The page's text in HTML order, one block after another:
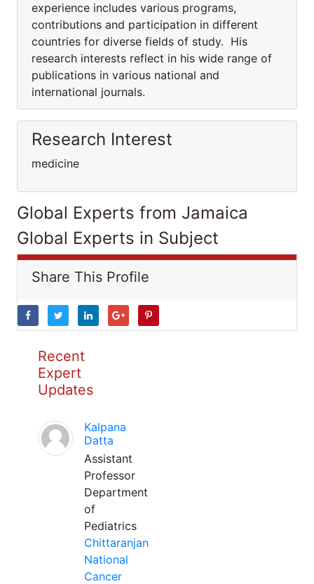
experience includes various programs,
contributions and participation in different
countries for diverse fields of study. His
research interests reflect in his wide range of
publications in various national and
international journals.
Research Interest
medicine
Global Experts from Jamaica
Global Experts in Subject
Share This Profile
Recent
Expert
Updates
Kalpana
Datta
Assistant
Professor
Department
of
Pediatrics
Chittaranjan
National
Cancer